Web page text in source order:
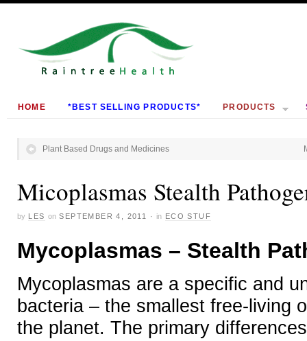
HOME *BEST SELLING PRODUCTS* PRODUCTS
Plant Based Drugs and Medicines
Micoplasmas Stealth
by LES on SEPTEMBER 4, 2011 · in ECO STUF
Mycoplasmas – Stealth
Mycoplasmas are a specific and
bacteria – the smallest free-living
the planet. The primary